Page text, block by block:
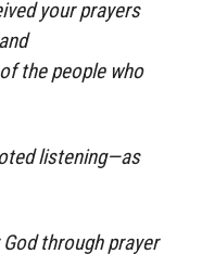
your prayers
the people who
listening—as
through prayer